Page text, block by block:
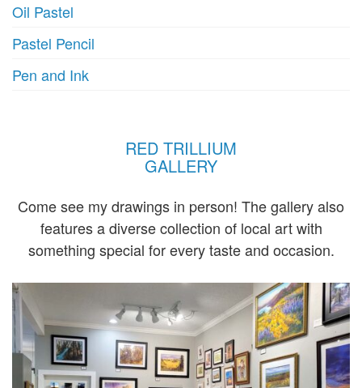
Oil Pastel
Pastel Pencil
Pen and Ink
RED TRILLIUM
GALLERY
Come see my drawings in person! The gallery also
features a diverse collection of local art with
something special for every taste and occasion.